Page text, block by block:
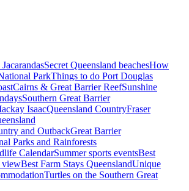
Secret Queensland beachesHow
ParkThings to do Port Douglas
Cairns & Great Barrier ReefSunshine
Southern Great Barrier
IsaacQueensland CountryFraser
and OutbackGreat Barrier
Parks and Rainforests
CalendarSummer sports eventsBest
viewBest Farm Stays QueenslandUnique
Turtles on the Southern Great